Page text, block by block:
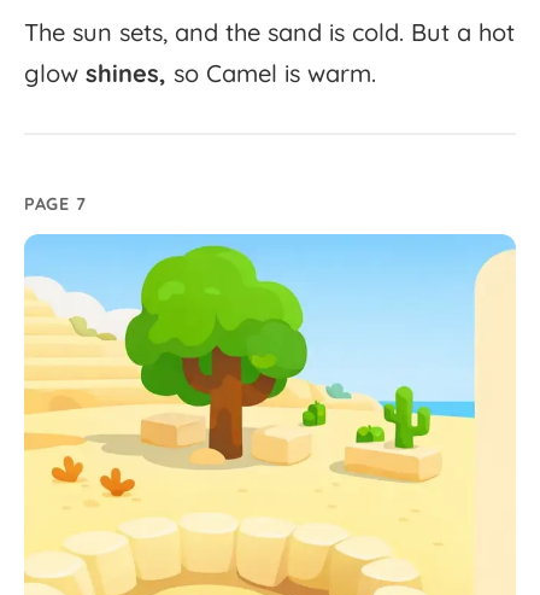
The sun sets, and the sand is cold. But a hot
glow shines, so Camel is warm.
PAGE 7